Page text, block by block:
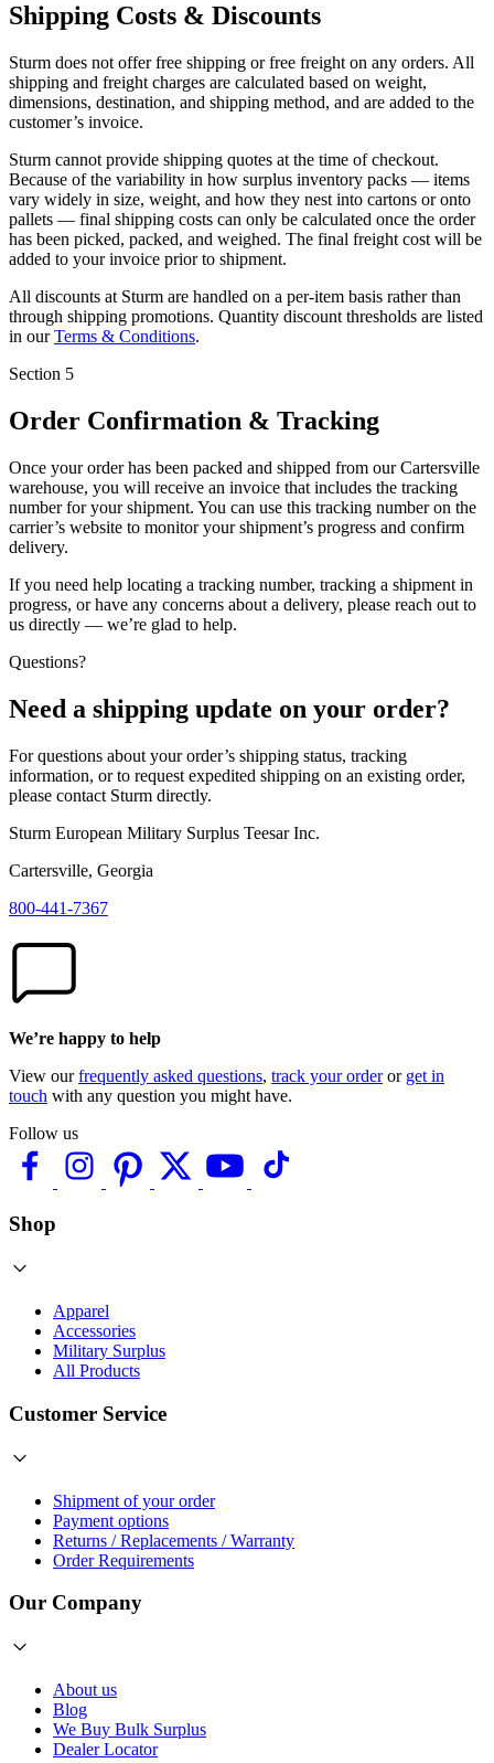
Shipping Costs & Discounts
Sturm does not offer free shipping or free freight on any orders. All
shipping and freight charges are calculated based on weight,
dimensions, destination, and shipping method, and are added to the
customer’s invoice.
Sturm cannot provide shipping quotes at the time of checkout.
Because of the variability in how surplus inventory packs — items
vary widely in size, weight, and how they nest into cartons or onto
pallets — final shipping costs can only be calculated once the order
has been picked, packed, and weighed. The final freight cost will be
added to your invoice prior to shipment.
All discounts at Sturm are handled on a per-item basis rather than
through shipping promotions. Quantity discount thresholds are listed
in ourTerms & Conditions.
Section 5
Order Confirmation & Tracking
Once your order has been packed and shipped from our Cartersville
warehouse, you will receive an invoice that includes the tracking
numberfor your shipment. You can use this tracking number on the
carrier’s website to monitor your shipment’s progress and confirm
delivery.
If you need help locating a tracking number, tracking a shipment in
progress, or have any concerns about a delivery, please reach out to
us directly — we’re glad to help.
Questions?
Need a shipping update on your order?
For questions about your order’s shipping status, tracking
information, or to request expedited shipping on an existing order,
please contact Sturm directly.
Sturm European Military Surplus Teesar Inc.
Cartersville, Georgia
800-441-7367
We’re happy to help
View ourfrequently asked questions, track your orderor get in
touch with any question you might have.
Follow us
Shop
Apparel
Accessories
Military Surplus
All Products
Customer Service
Shipment of your order
Payment options
Returns / Replacements / Warranty
Order Requirements
Our Company
About us
Blog
We Buy Bulk Surplus
Dealer Locator